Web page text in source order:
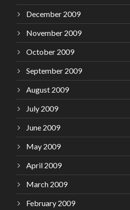
December 2009
November 2009
October 2009
September 2009
August 2009
July 2009
June 2009
May 2009
April 2009
March 2009
February 2009